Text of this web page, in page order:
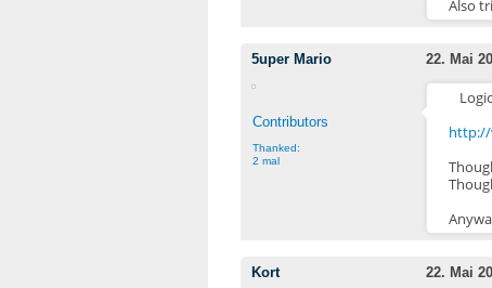
Also
5uper Mario 22. Mai
Contributors
Thanked:
2 mal
http://
Kort 22. Mai